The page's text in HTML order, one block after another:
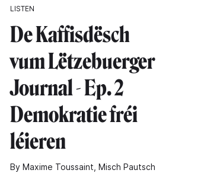
LISTEN
De Kaffisdësch
vum Lëtzebuerger
Journal - Ep. 2
Demokratie fréi
léieren
By Maxime Toussaint, Misch Pautsch